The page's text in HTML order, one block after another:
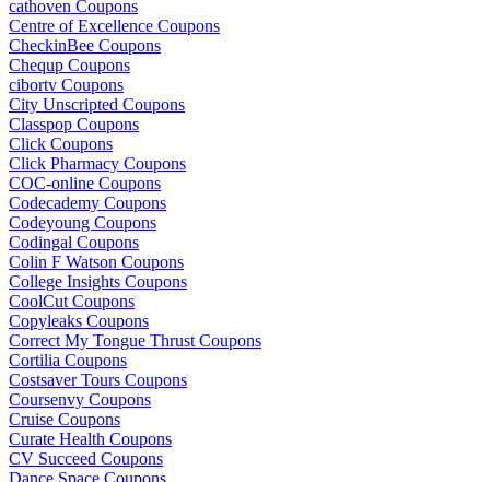
cathoven Coupons
Centre of Excellence Coupons
CheckinBee Coupons
Chequp Coupons
cibortv Coupons
City Unscripted Coupons
Classpop Coupons
Click Coupons
Click Pharmacy Coupons
COC-online Coupons
Codecademy Coupons
Codeyoung Coupons
Codingal Coupons
Colin F Watson Coupons
College Insights Coupons
CoolCut Coupons
Copyleaks Coupons
Correct My Tongue Thrust Coupons
Cortilia Coupons
Costsaver Tours Coupons
Coursenvy Coupons
Cruise Coupons
Curate Health Coupons
CV Succeed Coupons
Dance Space Coupons